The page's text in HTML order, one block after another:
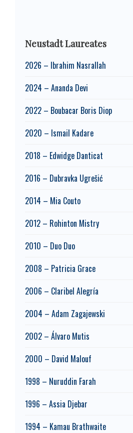
Neustadt Laureates
2026 – Ibrahim Nasrallah
2024 – Ananda Devi
2022 – Boubacar Boris Diop
2020 – Ismail Kadare
2018 – Edwidge Danticat
2016 – Dubravka Ugrešić
2014 – Mia Couto
2012 – Rohinton Mistry
2010 – Duo Duo
2008 – Patricia Grace
2006 – Claribel Alegría
2004 – Adam Zagajewski
2002 – Álvaro Mutis
2000 – David Malouf
1998 – Nuruddin Farah
1996 – Assia Djebar
1994 – Kamau Brathwaite